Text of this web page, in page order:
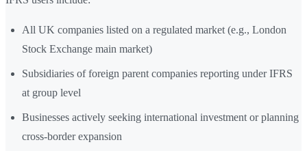
All UK companies listed on a regulated market (e.g., London
Stock Exchange main market)
Subsidiaries of foreign parent companies reporting under IFRS
at group level
Businesses actively seeking international investment or planning
cross-border expansion